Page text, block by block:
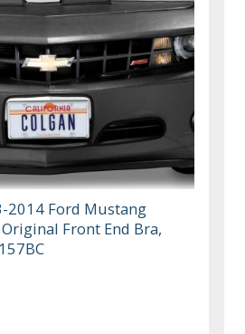
2014 Ford Mustang
Front End Bra,